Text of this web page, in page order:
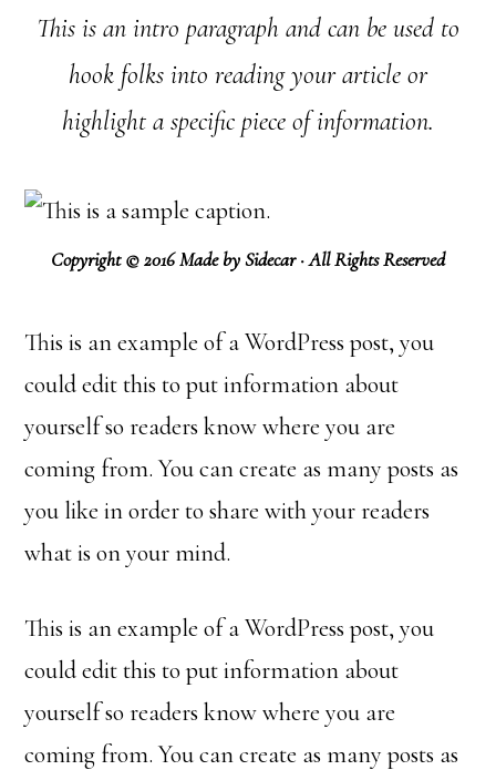
This is an intro paragraph and can be used to
hook folks into reading your article or
highlight a specific piece of information.
Copyright © 2016 Made by Sidecar · All Rights Reserved
This is an example of a WordPress post, you
could edit this to put information about
yourself so readers know where you are
coming from. You can create as many posts as
you like in order to share with your readers
what is on your mind.
This is an example of a WordPress post, you
could edit this to put information about
yourself so readers know where you are
coming from. You can create as many posts as